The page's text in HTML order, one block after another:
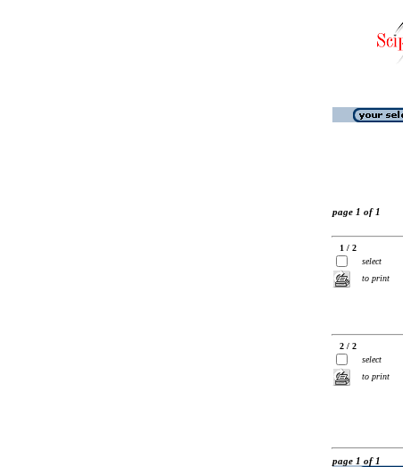
page 1 of 1
1 / 2
select
to print
2 / 2
select
to print
page 1 of 1